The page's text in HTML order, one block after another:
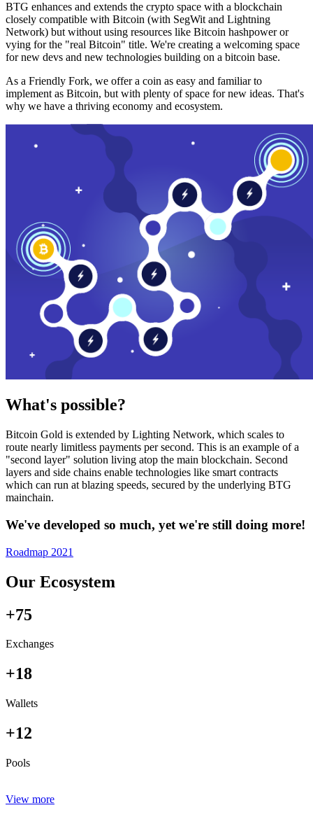
BTG enhances and extends the crypto space with a blockchain
closely compatible with Bitcoin (with SegWit and Lightning
Network) but without using resources like Bitcoin hashpower or
vying for the "real Bitcoin" title. We're creating a welcoming space
for new devs and new technologies building on a bitcoin base.
As a Friendly Fork, we offer a coin as easy and familiar to
implement as Bitcoin, but with plenty of space for new ideas. That's
why we have a thriving economy and ecosystem.
What's possible?
Bitcoin Gold is extended by Lighting Network, which scales to
route nearly limitless payments per second. This is an example of a
"second layer" solution living atop the main blockchain. Second
layers and side chains enable technologies like smart contracts
which can run at blazing speeds, secured by the underlying BTG
mainchain.
We've developed so much, yet we're still doing more!
Roadmap 2021
Our Ecosystem
+75
Exchanges
+18
Wallets
+12
Pools
View more